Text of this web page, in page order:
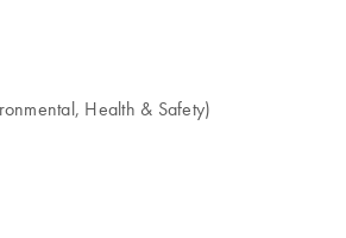
Health & Safety)